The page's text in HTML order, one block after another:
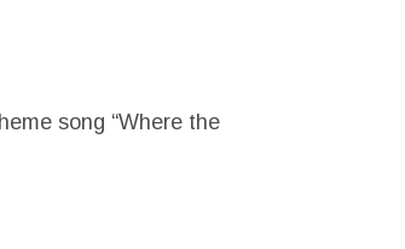
song “Where the